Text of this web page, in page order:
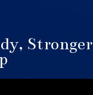
Stronger